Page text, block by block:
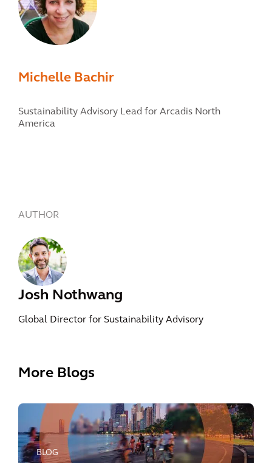
Michelle Bachir
Sustainability Advisory Lead for Arcadis North
America
AUTHOR
Josh Nothwang
Global Director for Sustainability Advisory
More Blogs
BLOG